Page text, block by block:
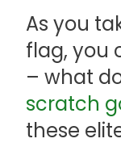
As you
flag, you
– what
scratch
these